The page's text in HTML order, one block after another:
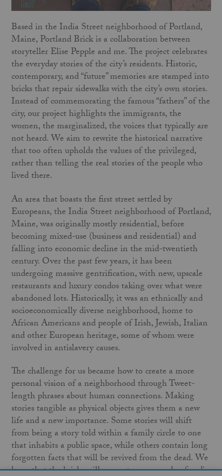
Based in the India Street neighborhood of Portland,
Maine, Portland Brick is a collaboration between
storyteller Elise Pepple and me. The project celebrates
the everyday stories of the city’s residents. Historic,
contemporary, and “future” memories are stamped into
bricks that repair sidewalks with the city’s own stories.
Instead of commemorating the famous “fathers” of the
city, our project highlights the immigrants, the
women, the marginalized, the voices that typically are
not heard. We aim to rewrite the historical narrative
that too often upholds the values of the privileged,
rather than telling the real stories of the people who
lived there.
An area that boasts the first street settled by
Europeans, the India Street neighborhood of Portland,
Maine, was originally mostly residential, before
becoming mixed-use (business and residential) and
falling into economic decline in the mid-twentieth
century. Over the past few years, it has been
undergoing massive gentrification, with new, upscale
restaurants and luxury condos taking over what were
abandoned lots. Historically, it was an ethnically and
socioeconomically diverse neighborhood, home to
African Americans and people of Irish, Jewish, Italian
and other European heritage, some of whom were
involved in antislavery causes.
The challenge for us became how to create a more
personal vision of a neighborhood through Tweet-
length phrases about human connections. Making
stories tangible as physical objects gives them a new
life and a new importance. Some stories will shift
from being a story told within a family circle to one
that inhabits a public space, while others contain long
forgotten facts that will be revived from the dead. We
hope that the bricks will generate a new cycle of audio